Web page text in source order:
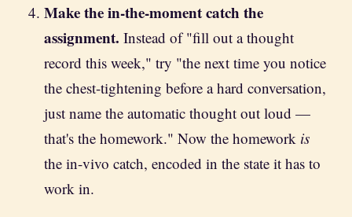
Make the in-the-moment catch the
assignment. Instead of "fill out a thought
record this week," try "the next time you notice
the chest-tightening before a hard conversation,
just name the automatic thought out loud —
that's the homework." Now the homework is
the in-vivo catch, encoded in the state it has to
work in.